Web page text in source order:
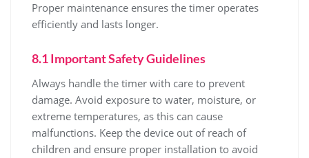
Proper maintenance ensures the timer operates
efficiently and lasts longer.
8.1 Important Safety Guidelines
Always handle the timer with care to prevent
damage. Avoid exposure to water, moisture, or
extreme temperatures, as this can cause
malfunctions. Keep the device out of reach of
children and ensure proper installation to avoid